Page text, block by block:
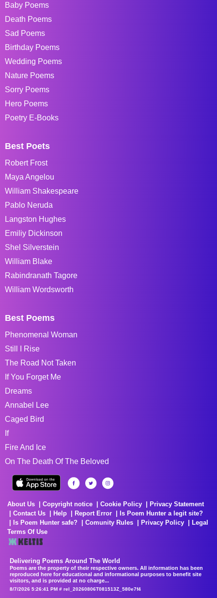
Baby Poems
Death Poems
Sad Poems
Birthday Poems
Wedding Poems
Nature Poems
Sorry Poems
Hero Poems
Poetry E-Books
Best Poets
Robert Frost
Maya Angelou
William Shakespeare
Pablo Neruda
Langston Hughes
Emiliy Dickinson
Shel Silverstein
William Blake
Rabindranath Tagore
William Wordsworth
Best Poems
Phenomenal Woman
Still I Rise
The Road Not Taken
If You Forget Me
Dreams
Annabel Lee
Caged Bird
If
Fire And Ice
On The Death Of The Beloved
About Us Copyright notice Cookie Policy
Privacy Statement
Contact Us
Help Report Error
Is Poem Hunter a legit site?
Is Poem Hunter safe?
Comunity Rules Privacy Policy
Legal
Terms Of Use
Delivering Poems Around The World
Poems are the property of their respective owners. All information has been
reproduced here for educational and informational purposes to benefit site
visitors, and is provided at no charge...
8/7/2026 5:26:41 PM # rel_20260806T081513Z_580e7f4